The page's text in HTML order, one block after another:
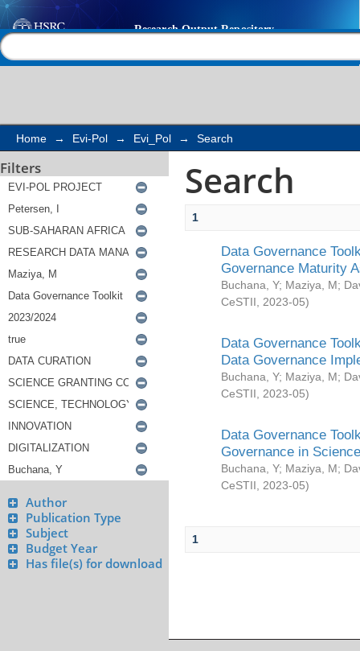
Search
Home → Evi-Pol → Evi_Pol → Search
Filters
Author
Publication Type
Subject
Budget Year
Has file(s) for download
Search
1
Data Governance
Governance Maturity
Buchana, Y; Maziya, M;
CeSTII
2023-05)
Data Governance
Data Governance
Buchana, Y; Maziya, M;
CeSTII
2023-05)
Data Governance
Governance in
Buchana, Y; Maziya, M;
CeSTII
2023-05)
1